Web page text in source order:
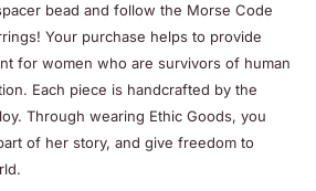
bead and follow the Morse Code
Your purchase helps to provide
for women who are survivors of human
Each piece is handcrafted by the
Through wearing Ethic Goods, you
of her story, and give freedom to